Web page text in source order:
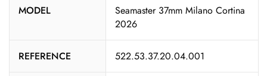
MODEL
Seamaster 37mm Milano Cortina
2026
REFERENCE 522.53.37.20.04.001